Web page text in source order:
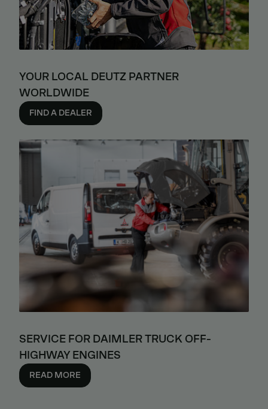
YOUR LOCAL DEUTZ PARTNER
WORLDWIDE
FIND A DEALER
SERVICE FOR DAIMLER TRUCK OFF-
HIGHWAY ENGINES
READ MORE